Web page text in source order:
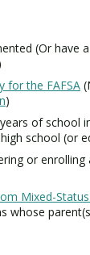
(Or have
for the FAFSA
)
of school
school (or
or
Mixed-
whose